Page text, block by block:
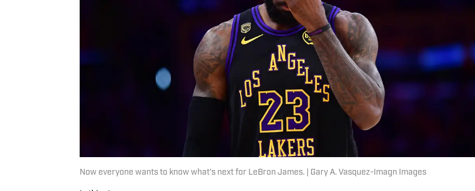
Now everyone wants to know what's next for LeBron James. | Gary A. Vasquez-Imagn Images